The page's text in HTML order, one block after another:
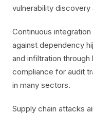
vulnerability
Continuous
against dependency
and infiltration
compliance for audit
in many sectors.
Supply chain attacks